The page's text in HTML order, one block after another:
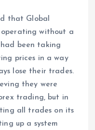
that Global
without a
had been taking
prices in a way
lose their trades.
they were
trading, but in
all trades on its
up a system